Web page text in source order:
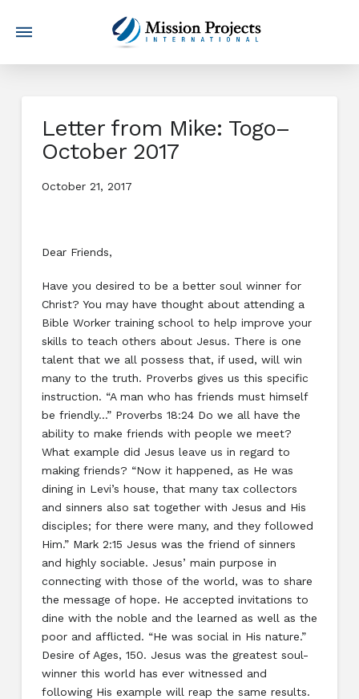
Letter from Mike: Togo–
October 2017
October 21, 2017
Dear Friends,
Have you desired to be a better soul winner for
Christ? You may have thought about attending a
Bible Worker training school to help improve your
skills to teach others about Jesus. There is one
talent that we all possess that, if used, will win
many to the truth. Proverbs gives us this specific
instruction. “A man who has friends must himself
be friendly…” Proverbs 18:24 Do we all have the
ability to make friends with people we meet?
What example did Jesus leave us in regard to
making friends? “Now it happened, as He was
dining in Levi’s house, that many tax collectors
and sinners also sat together with Jesus and His
disciples; for there were many, and they followed
Him.” Mark 2:15 Jesus was the friend of sinners
and highly sociable. Jesus’ main purpose in
connecting with those of the world, was to share
the message of hope. He accepted invitations to
dine with the noble and the learned as well as the
poor and afflicted. “He was social in His nature.”
Desire of Ages, 150. Jesus was the greatest soul-
winner this world has ever witnessed and
following His example will reap the same results.